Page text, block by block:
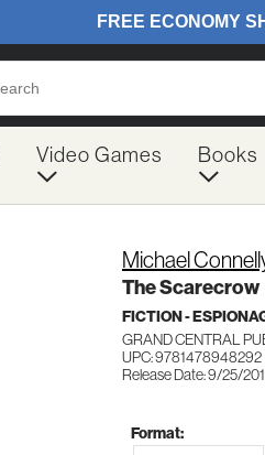
Video Games Books
Michael
The Scarecrow
FICTION -
GRAND CENTRAL
UPC: 9781478948292
Release Date: 9/25/
Format: